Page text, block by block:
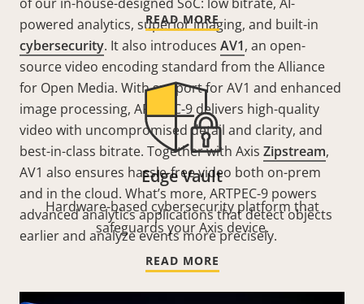
powered analytics, superior imaging, and built-in
cybersecurity. It also introduces AV1, an open-
source video encoding standard from the Alliance
for Open Media. With support for AV1 and enhanced
image processing, ARTPEC-9 delivers high-quality
video with uncompromised detail and clarity, and
best-in-class bitrate. Together with Axis Zipstream,
AV1 also ensures hassle-free video both on-prem
and in the cloud. What’s more, ARTPEC-9 powers
advanced analytics applications that detect objects
earlier and analyze events more precisely.
READ MORE
Edge Vault
Hardware-based cybersecurity platform that
safeguards your Axis device.
READ MORE